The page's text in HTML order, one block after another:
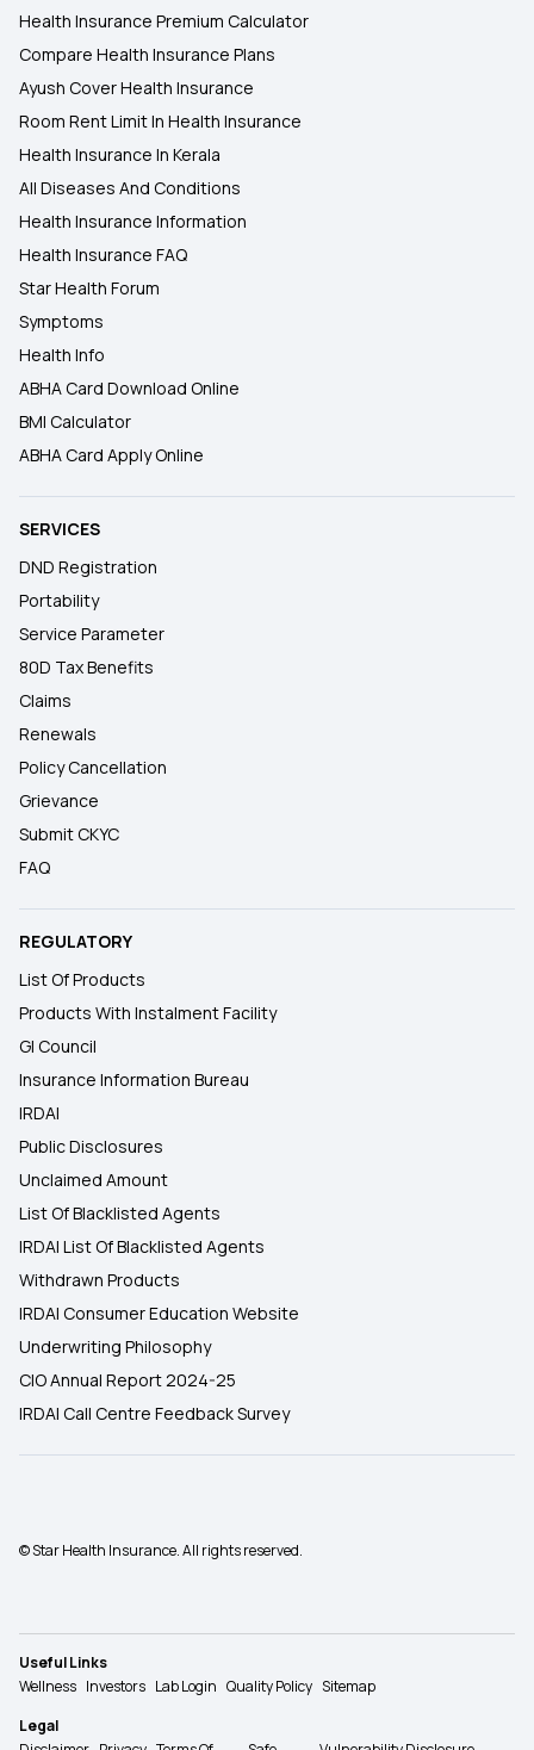
Health Insurance Premium Calculator
Compare Health Insurance Plans
Ayush Cover Health Insurance
Room Rent Limit In Health Insurance
Health Insurance In Kerala
All Diseases And Conditions
Health Insurance Information
Health Insurance FAQ
Star Health Forum
Symptoms
Health Info
ABHA Card Download Online
BMI Calculator
ABHA Card Apply Online
SERVICES
DND Registration
Portability
Service Parameter
80D Tax Benefits
Claims
Renewals
Policy Cancellation
Grievance
Submit CKYC
FAQ
REGULATORY
List Of Products
Products With Instalment Facility
GI Council
Insurance Information Bureau
IRDAI
Public Disclosures
Unclaimed Amount
List Of Blacklisted Agents
IRDAI List Of Blacklisted Agents
Withdrawn Products
IRDAI Consumer Education Website
Underwriting Philosophy
CIO Annual Report 2024-25
IRDAI Call Centre Feedback Survey
© Star Health Insurance. All rights reserved.
Useful Links
Wellness Investors Lab Login Quality Policy Sitemap
Legal